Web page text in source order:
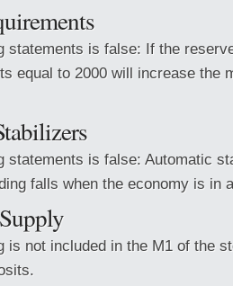
statements is false: If the
equal to 2000 will increase the
statements is false: Automatic
falls when the economy is in
is not included in the M1 of the